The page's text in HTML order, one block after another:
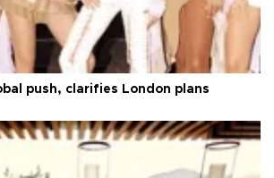
push, clarifies London plans